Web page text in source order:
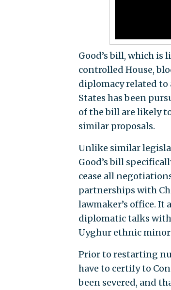
Good’s bill, which
controlled House,
diplomacy related to
States has been
of the bill are likely
similar proposals.
Unlike similar
Good’s bill
cease all
partnerships with
lawmaker’s office. It
diplomatic talks
Uyghur ethnic
Prior to restarting
have to certify to
been severed, and